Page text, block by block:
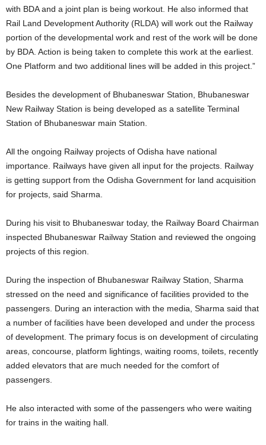
with BDA and a joint plan is being workout. He also informed that
Rail Land Development Authority (RLDA) will work out the Railway
portion of the developmental work and rest of the work will be done
by BDA. Action is being taken to complete this work at the earliest.
One Platform and two additional lines will be added in this project.”
Besides the development of Bhubaneswar Station, Bhubaneswar
New Railway Station is being developed as a satellite Terminal
Station of Bhubaneswar main Station.
All the ongoing Railway projects of Odisha have national
importance. Railways have given all input for the projects. Railway
is getting support from the Odisha Government for land acquisition
for projects, said Sharma.
During his visit to Bhubaneswar today, the Railway Board Chairman
inspected Bhubaneswar Railway Station and reviewed the ongoing
projects of this region.
During the inspection of Bhubaneswar Railway Station, Sharma
stressed on the need and significance of facilities provided to the
passengers. During an interaction with the media, Sharma said that
a number of facilities have been developed and under the process
of development. The primary focus is on development of circulating
areas, concourse, platform lightings, waiting rooms, toilets, recently
added elevators that are much needed for the comfort of
passengers.
He also interacted with some of the passengers who were waiting
for trains in the waiting hall.